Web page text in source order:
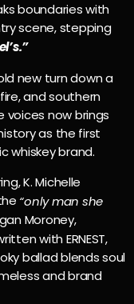
boundaries with
scene, stepping
new turn down a
and southern
voices now brings
as the first
whiskey brand.
K. Michelle
“only man she
Moroney,
with ERNEST,
ballad blends soul
and brand